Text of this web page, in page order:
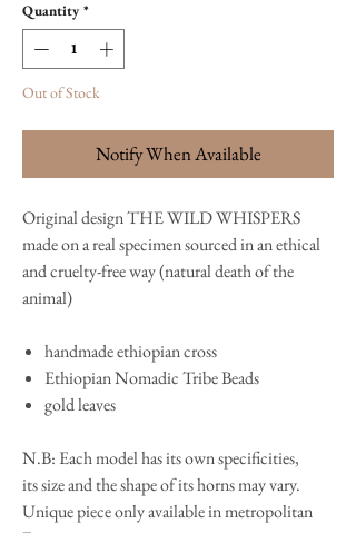
Quantity *
Out of Stock
Notify When Available
Original design THE WILD WHISPERS
made on a real specimen sourced in an ethical
and cruelty-free way (natural death of the
animal)
handmade ethiopian cross
Ethiopian Nomadic Tribe Beads
gold leaves
N.B: Each model has its own specificities,
its size and the shape of its horns may vary.
Unique piece only available in metropolitan